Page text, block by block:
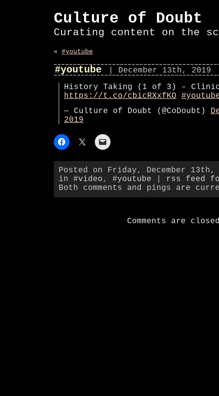
Culture of Doubt
Curating content on the
« #youtube
#youtube
| December 13th, 2019
History Taking (1 of 3) –
https://t.co/cbicRXxfKO
— Culture of Doubt (@CoDoubt)
2019
Posted on Friday, December
in #video, #youtube
rss feed
Both comments and pings are
Comments are